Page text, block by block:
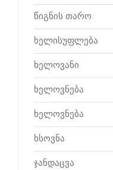
წიგნის თარო
ხელისუფლება
ხელოვანი
ხელოვნება
ხელოვნება
ხსოვნა
ჯანდაცვა